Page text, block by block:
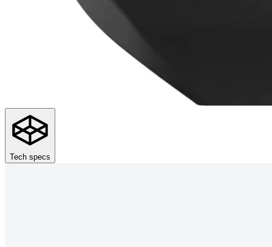
Tech specs